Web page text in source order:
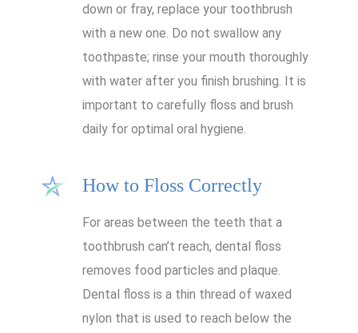
down or fray, replace your toothbrush
with a new one. Do not swallow any
toothpaste; rinse your mouth thoroughly
with water after you finish brushing. It is
important to carefully floss and brush
daily for optimal oral hygiene.
How to Floss Correctly
For areas between the teeth that a
toothbrush can’t reach, dental floss
removes food particles and plaque.
Dental floss is a thin thread of waxed
nylon that is used to reach below the